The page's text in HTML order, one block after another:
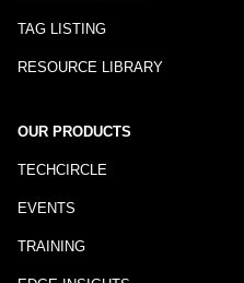
TAG LISTING
RESOURCE LIBRARY
OUR PRODUCTS
TECHCIRCLE
EVENTS
TRAINING